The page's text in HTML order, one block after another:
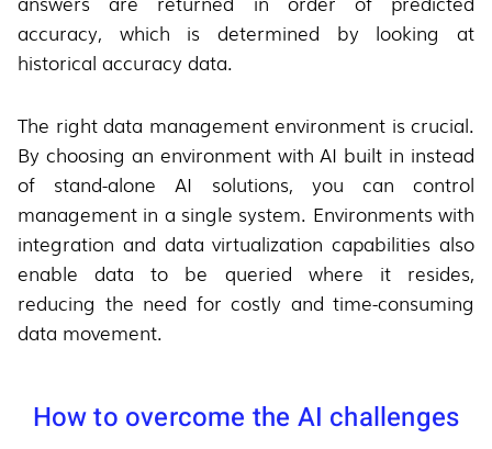
accuracy, which is determined by looking at
historical accuracy data.
The right data management environment is crucial.
By choosing an environment with AI built in instead
of stand-alone AI solutions, you can control
management in a single system. Environments with
integration and data virtualization capabilities also
enable data to be queried where it resides,
reducing the need for costly and time-consuming
data movement.
How to overcome the AI challenges